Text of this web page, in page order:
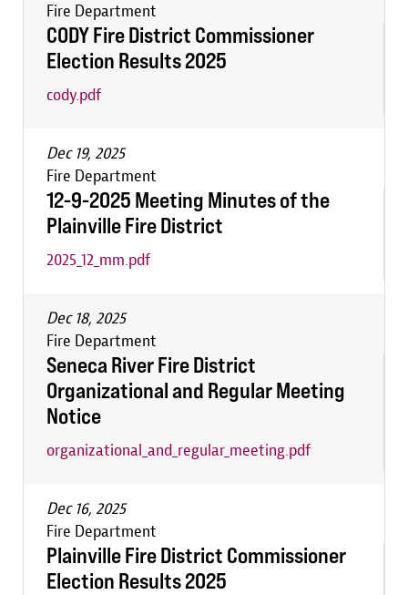
Fire Department
CODY Fire District Commissioner
Election Results 2025
cody.pdf
Dec 19, 2025
Fire Department
12-9-2025 Meeting Minutes of the
Plainville Fire District
2025_12_mm.pdf
Dec 18, 2025
Fire Department
Seneca River Fire District
Organizational and Regular Meeting
Notice
organizational_and_regular_meeting.pdf
Dec 16, 2025
Fire Department
Plainville Fire District Commissioner
Election Results 2025